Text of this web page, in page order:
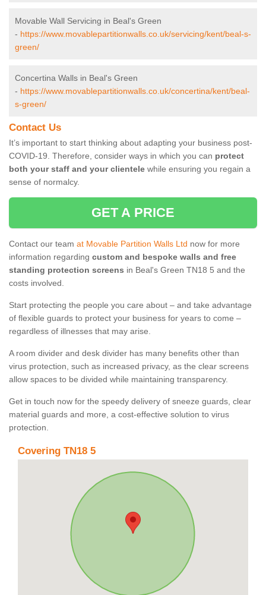
Movable Wall Servicing in Beal's Green
- https://www.movablepartitionwalls.co.uk/servicing/kent/beal-s-
green/
Concertina Walls in Beal's Green
- https://www.movablepartitionwalls.co.uk/concertina/kent/beal-
s-green/
Contact Us
It’s important to start thinking about adapting your business post-
COVID-19. Therefore, consider ways in which you can protect
both your staff and your clientele while ensuring you regain a
sense of normalcy.
GET A PRICE
Contact our team at Movable Partition Walls Ltd now for more
information regarding custom and bespoke walls and free
standing protection screens in Beal's Green TN18 5 and the
costs involved.
Start protecting the people you care about – and take advantage
of flexible guards to protect your business for years to come –
regardless of illnesses that may arise.
A room divider and desk divider has many benefits other than
virus protection, such as increased privacy, as the clear screens
allow spaces to be divided while maintaining transparency.
Get in touch now for the speedy delivery of sneeze guards, clear
material guards and more, a cost-effective solution to virus
protection.
Covering TN18 5